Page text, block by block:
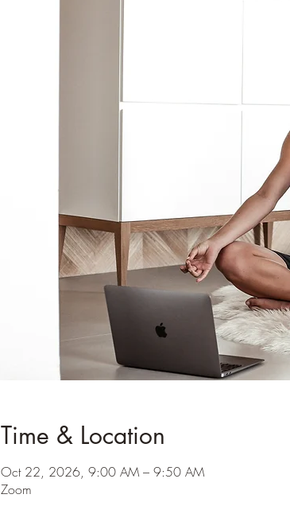
Time & Location
Oct 22, 2026, 9:00 AM – 9:50 AM
Zoom